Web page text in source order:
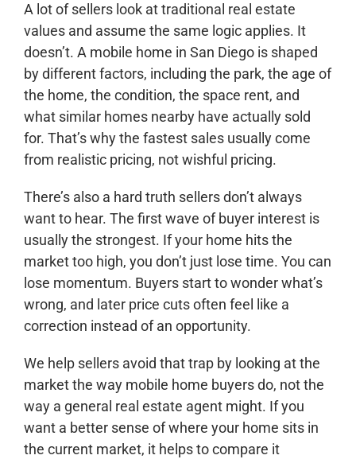
A lot of sellers look at traditional real estate
values and assume the same logic applies. It
doesn’t. A mobile home in San Diego is shaped
by different factors, including the park, the age of
the home, the condition, the space rent, and
what similar homes nearby have actually sold
for. That’s why the fastest sales usually come
from realistic pricing, not wishful pricing.
There’s also a hard truth sellers don’t always
want to hear. The first wave of buyer interest is
usually the strongest. If your home hits the
market too high, you don’t just lose time. You can
lose momentum. Buyers start to wonder what’s
wrong, and later price cuts often feel like a
correction instead of an opportunity.
We help sellers avoid that trap by looking at the
market the way mobile home buyers do, not the
way a general real estate agent might. If you
want a better sense of where your home sits in
the current market, it helps to compare it